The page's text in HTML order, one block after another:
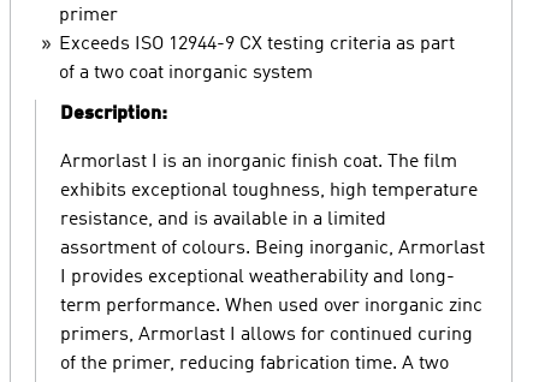
primer
Exceeds ISO 12944-9 CX testing criteria as part
of a two coat inorganic system
Description:
Armorlast I is an inorganic finish coat. The film
exhibits exceptional toughness, high temperature
resistance, and is available in a limited
assortment of colours. Being inorganic, Armorlast
I provides exceptional weatherability and long-
term performance. When used over inorganic zinc
primers, Armorlast I allows for continued curing
of the primer, reducing fabrication time. A two